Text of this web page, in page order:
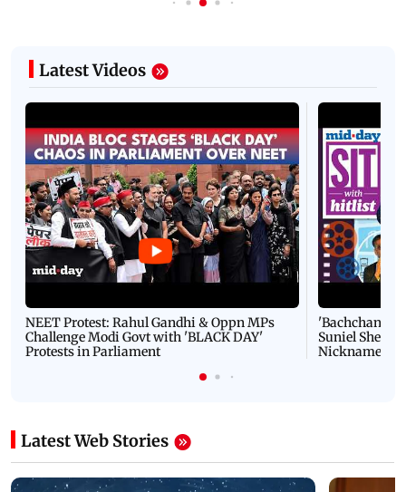
Latest Videos
NEET Protest: Rahul Gandhi & Oppn MPs
Challenge Modi Govt with 'BLACK DAY'
Protests in Parliament
'Bachchan
Suniel Shetty
Nickname |
Latest Web Stories